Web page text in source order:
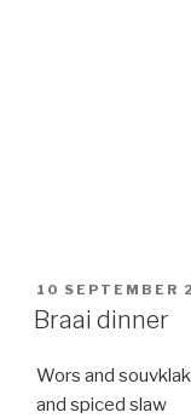
POSTED
ON
10 SEPTEMBER
Braai dinner
Wors and
and spiced slaw